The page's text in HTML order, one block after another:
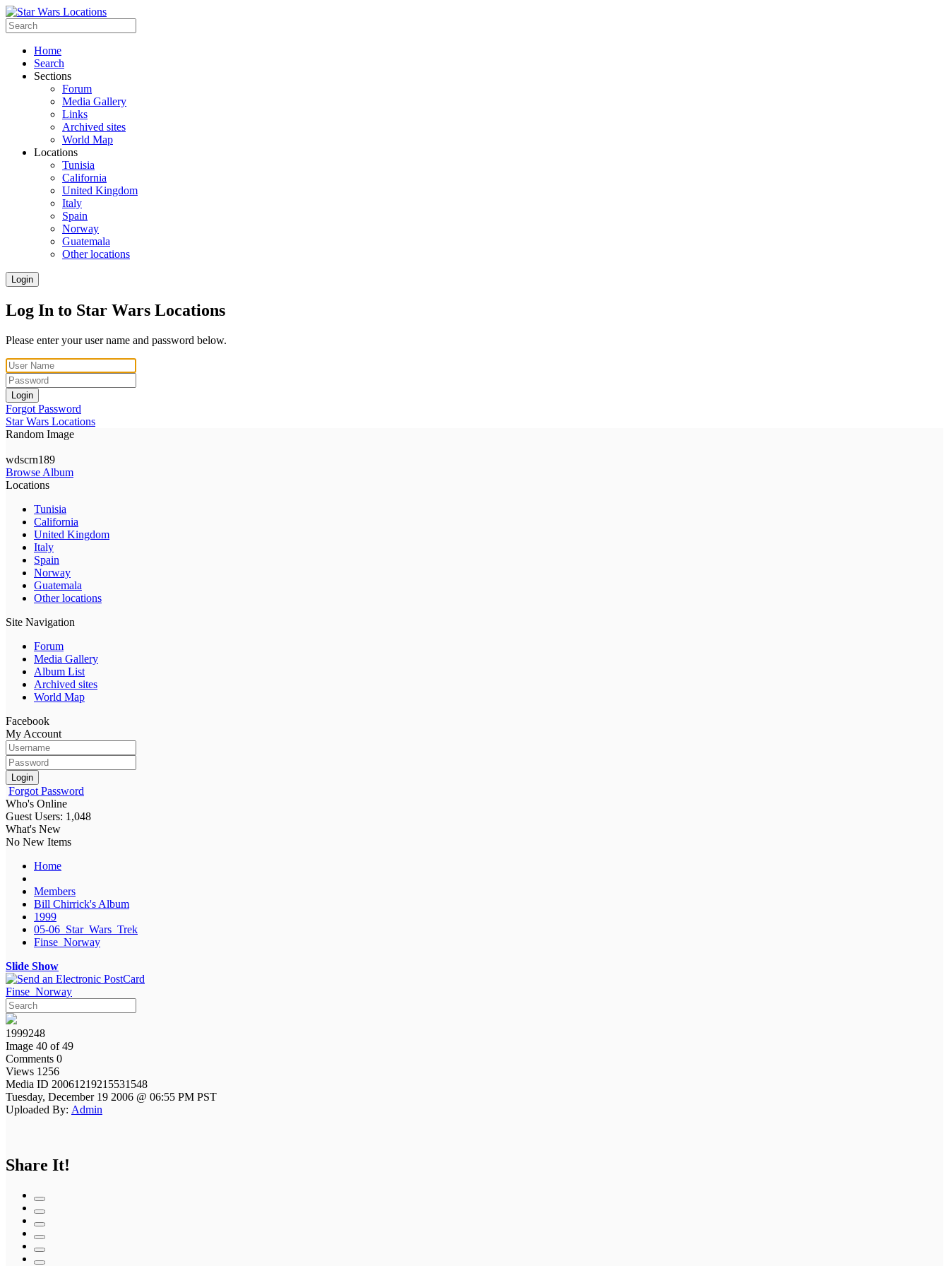
Home
Search
Sections
Forum
Media Gallery
Links
Archived sites
World Map
Locations
Tunisia
California
United Kingdom
Italy
Spain
Norway
Guatemala
Other locations
Login
Log In to Star Wars Locations
Please enter your user name and password below.
Login
Forgot Password
Star Wars Locations
Random Image
wdscrn189
Browse Album
Locations
Tunisia
California
United Kingdom
Italy
Spain
Norway
Guatemala
Other locations
Site Navigation
Forum
Media Gallery
Album List
Archived sites
World Map
Facebook
My Account
Login
Forgot Password
Who's Online
Guest Users: 1,048
What's New
No New Items
Home
Members
Bill Chirrick's Album
1999
05-06_Star_Wars_Trek
Finse_Norway
Slide Show
Finse_Norway
1999248
Image 40 of 49
Comments 0
Views 1256
Media ID 20061219215531548
Tuesday, December 19 2006 @ 06:55 PM PST
Uploaded By: Admin
Share It!